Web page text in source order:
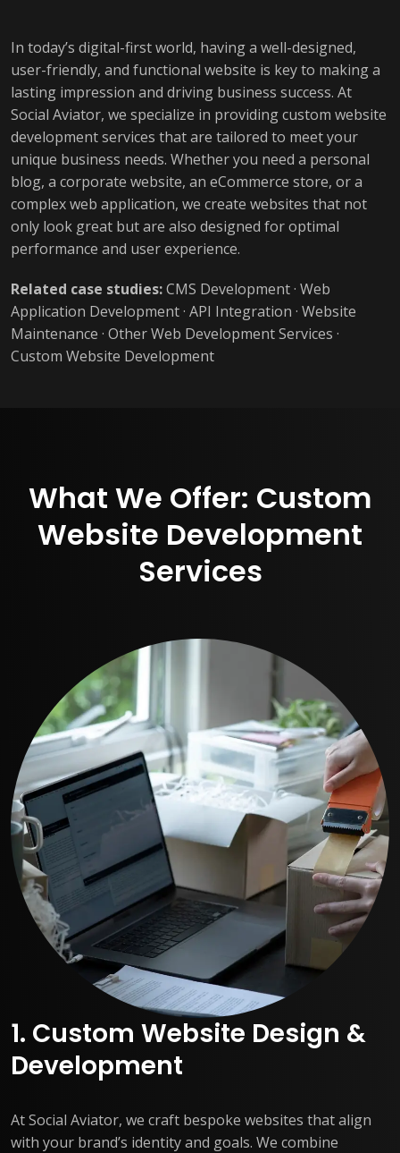
In today’s digital-first world, having a well-designed,
user-friendly, and functional website is key to making a
lasting impression and driving business success. At
Social Aviator, we specialize in providing custom website
development services that are tailored to meet your
unique business needs. Whether you need a personal
blog, a corporate website, an eCommerce store, or a
complex web application, we create websites that not
only look great but are also designed for optimal
performance and user experience.
Related case studies:CMS Development· Web
Application Development· API Integration · Website
Maintenance · Other Web Development Services ·
Custom Website Development
What We Offer: Custom
Website Development
Services
1. Custom Website Design &
Development
At Social Aviator, we craft bespoke websites that align
with your brand’s identity and goals. We combine